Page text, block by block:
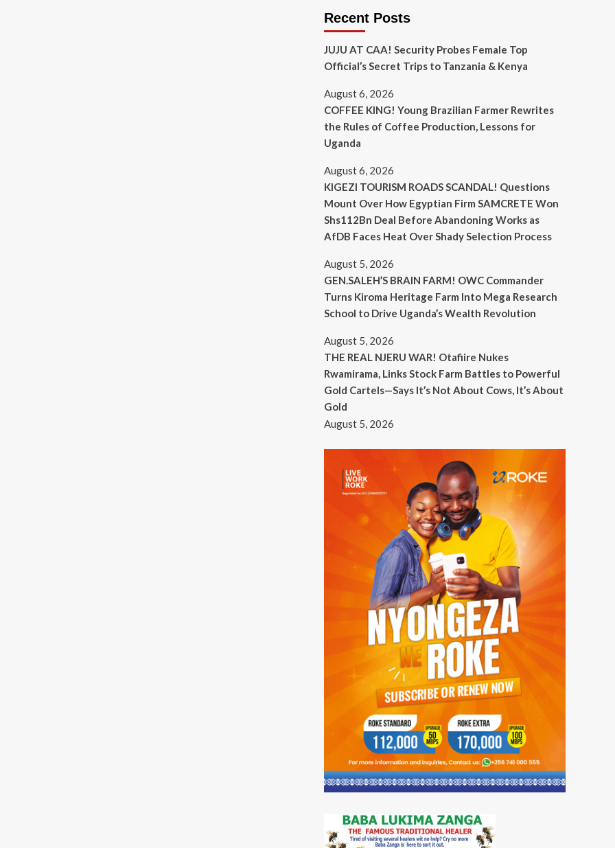
Recent Posts
JUJU AT CAA! Security Probes Female Top
Official’s Secret Trips to Tanzania & Kenya
August 6, 2026
COFFEE KING! Young Brazilian Farmer Rewrites
the Rules of Coffee Production, Lessons for
Uganda
August 6, 2026
KIGEZI TOURISM ROADS SCANDAL! Questions
Mount Over How Egyptian Firm SAMCRETE Won
Shs112Bn Deal Before Abandoning Works as
AfDB Faces Heat Over Shady Selection Process
August 5, 2026
GEN.SALEH’S BRAIN FARM! OWC Commander
Turns Kiroma Heritage Farm Into Mega Research
School to Drive Uganda’s Wealth Revolution
August 5, 2026
THE REAL NJERU WAR! Otafiire Nukes
Rwamirama, Links Stock Farm Battles to Powerful
Gold Cartels—Says It’s Not About Cows, It’s About
Gold
August 5, 2026